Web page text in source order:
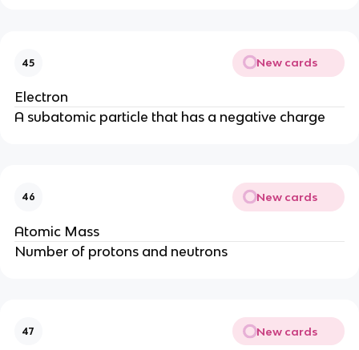
45 New cards
Electron
A subatomic particle that has a negative charge
46 New cards
Atomic Mass
Number of protons and neutrons
47 New cards